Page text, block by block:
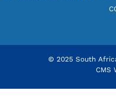
© 2025 South
CMS